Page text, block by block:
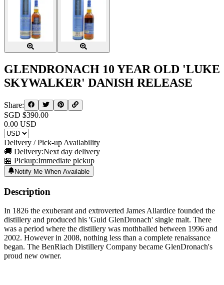
GLENDRONACH 10 YEAR OLD 'LUKE
SKYWALKER' DANISH RELEASE
Share:
SGD $390.00
0.00 USD
Delivery / Pick-up Availability
🚚 Delivery:Next day delivery
🏪 Pickup:Immediate pickup
Notify Me When Available
Description
In 1826 the exuberant and extroverted James Allardice founded the
distillery and produced his 'Guid GlenDronach' single malt. There
was a period where the distillery was mothballed between 1996 and
2002. However in 2008, nothing less than a complete renaissance
began. The BenRiach Distillery Company became GlenDronach's
proud new owner.